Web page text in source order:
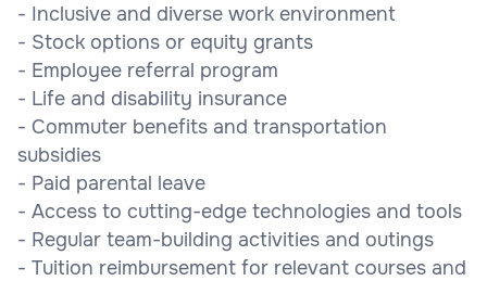
- Inclusive and diverse work environment
- Stock options or equity grants
- Employee referral program
- Life and disability insurance
- Commuter benefits and transportation
subsidies
- Paid parental leave
- Access to cutting-edge technologies and tools
- Regular team-building activities and outings
- Tuition reimbursement for relevant courses and